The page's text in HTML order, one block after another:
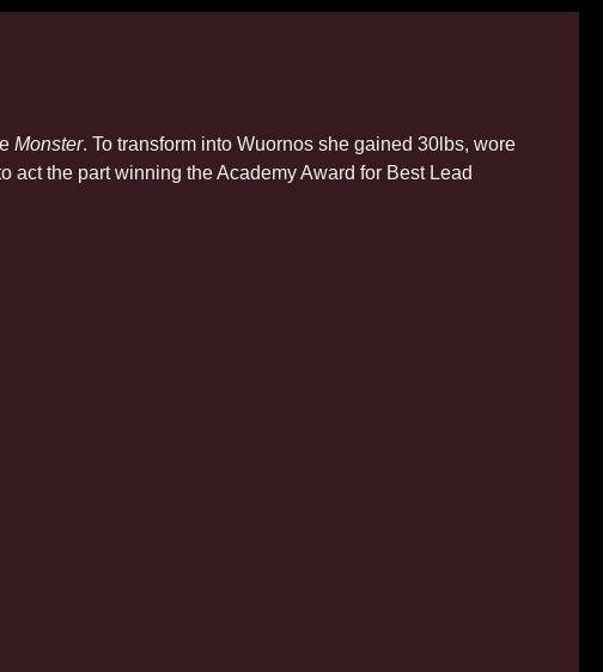
Monster. To transform into Wuornos she gained 30lbs, wore
act the part winning the Academy Award for Best Lead